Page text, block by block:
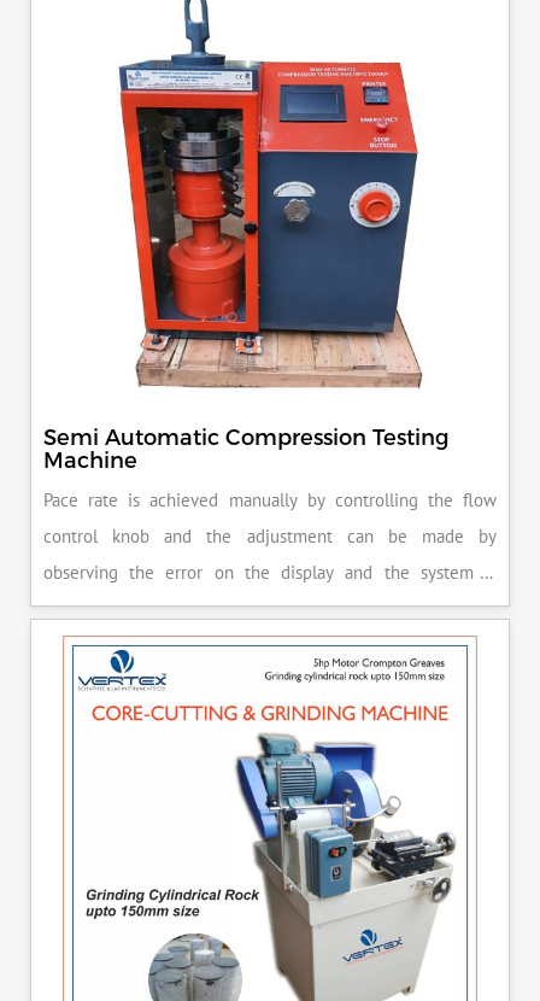
Semi Automatic Compression Testing
Machine
Pace rate is achieved manually by controlling the flow
control knob and the adjustment can be made by
observing the error on the display and the system is
released manually after the peak load is achieved.